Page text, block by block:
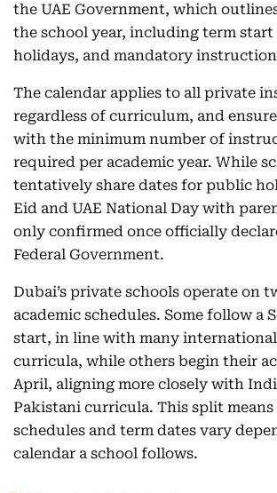
the UAE Government, which
the school year, including term start
holidays, and mandatory
The calendar applies to all private
regardless of curriculum, and
with the minimum number of
required per academic year. While
tentatively share dates for public
Eid and UAE National Day with
only confirmed once officially
Federal Government.
Dubai’s private schools operate on
academic schedules. Some follow a
start, in line with many
curricula, while others begin their
April, aligning more closely with
Pakistani curricula. This split
schedules and term dates vary
calendar a school follows.